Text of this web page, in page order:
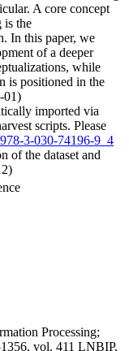
A core concept
is the
In this paper, we
of a deeper
while
is positioned in the
01)
imported via
scripts. Please
3-030-74196-9_4
of the dataset and
Processing;
vol. 411 LNBIP,